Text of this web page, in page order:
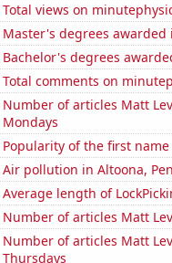
Total views on
Master's degrees
Bachelor's degrees
Total comments on
Number of articles Matt
Mondays
Popularity of the first
Air pollution in Altoona,
Average length of
Number of articles Matt
Number of articles Matt
Thursdays